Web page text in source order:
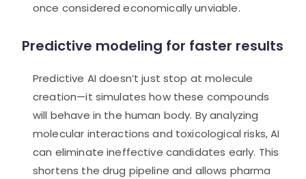
once considered economically unviable.
Predictive modeling for faster results
Predictive AI doesn’t just stop at molecule
creation—it simulates how these compounds
will behave in the human body. By analyzing
molecular interactions and toxicological risks, AI
can eliminate ineffective candidates early. This
shortens the drug pipeline and allows pharma